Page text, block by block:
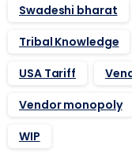
Swadeshi bharat
Tribal Knowledge
USA Tariff
Vendor monopoly
WIP